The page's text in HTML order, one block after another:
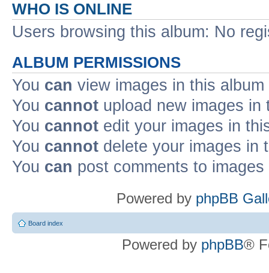
WHO IS ONLINE
Users browsing this album: No
ALBUM PERMISSIONS
You can view images in this album
You cannot upload new images in
You cannot edit your images in
You cannot delete your images in
You can post comments to
Powered by phpBB
Board index
Powered by phpBB®